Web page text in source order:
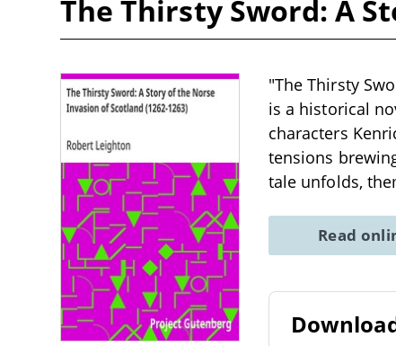
The Thirsty Sword: A
"The Thirsty
is a historical
characters
tensions
tale unfolds,
Read